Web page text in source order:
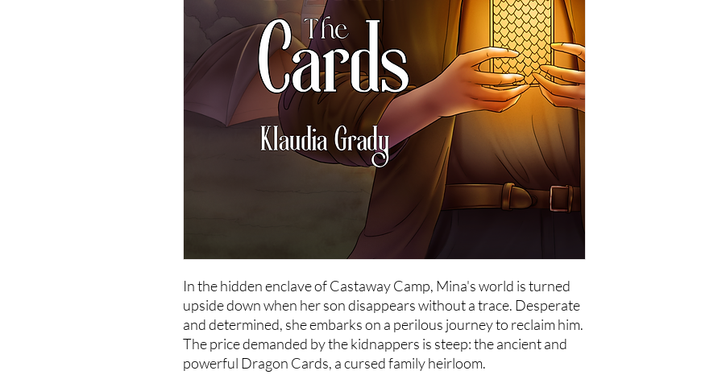
In the hidden enclave of Castaway Camp, Mina's world is turned
upside down when her son disappears without a trace. Desperate
and determined, she embarks on a perilous journey to reclaim him.
The price demanded by the kidnappers is steep: the ancient and
powerful Dragon Cards, a cursed family heirloom.